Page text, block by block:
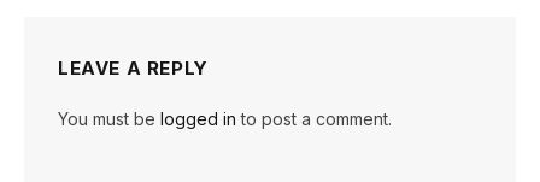
LEAVE A REPLY
You must be logged in to post a comment.